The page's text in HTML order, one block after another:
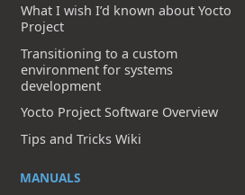
What I wish I’d known about Yocto
Project
Transitioning to a custom
environment for systems
development
Yocto Project Software Overview
Tips and Tricks Wiki
MANUALS